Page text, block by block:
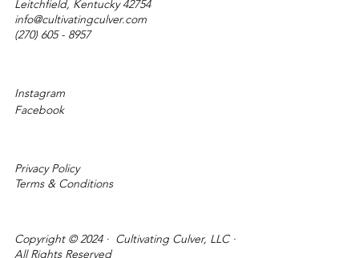
Leitchfield, Kentucky 42754
info@cultivatingculver.com
(270) 605 - 8957
Instagram
Facebook
Privacy Policy
Terms & Conditions
Copyright © 2024 · Cultivating Culver, LLC ·
All Rights Reserved